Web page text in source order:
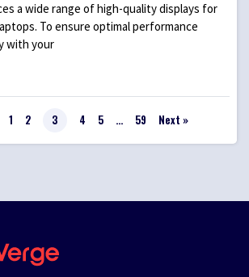
a wide range of high-quality displays for
To ensure optimal performance
with your
1 2 3 4 5 … 59 Next »